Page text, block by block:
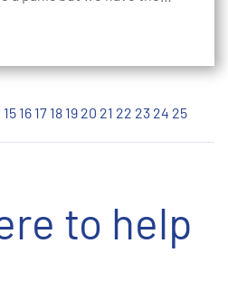
15 16 17 18 19 20 21 22 23 24 25
to help